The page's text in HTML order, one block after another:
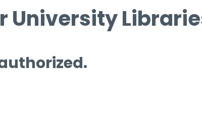
University